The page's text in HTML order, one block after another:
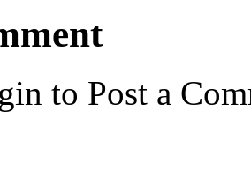
to Post a